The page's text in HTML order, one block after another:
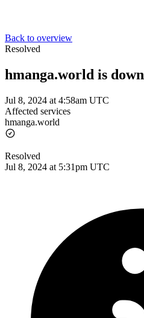
Back to overview
Resolved
hmanga.world is down
Jul 8, 2024 at 4:58am UTC
Affected services
hmanga.world
Resolved
Jul 8, 2024 at 5:31pm UTC